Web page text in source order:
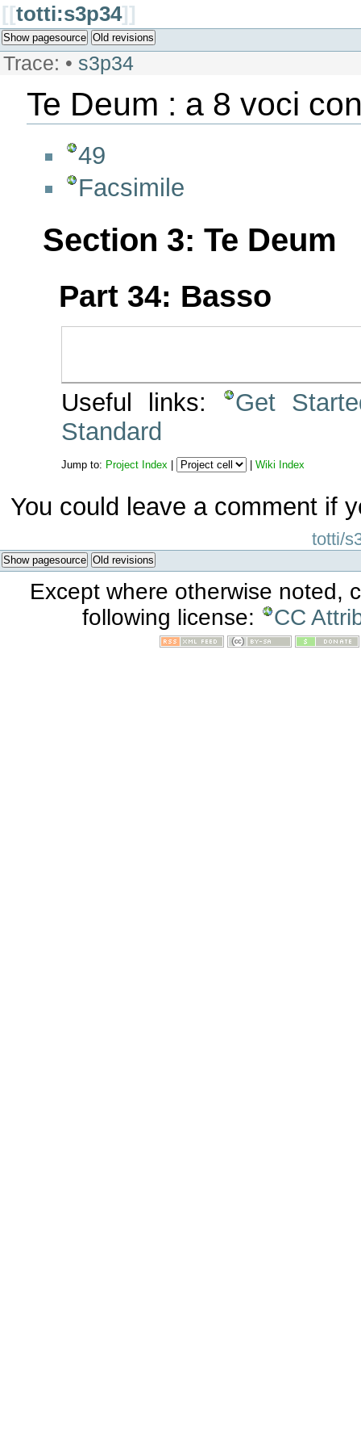
[[totti:s3p34]]
Show pagesource Old revisions
Trace: • s3p34
Te Deum : a 8 voci
49
Facsimile
Section 3: Te Deum
Part 34: Basso
Useful links:
Get
Standard
Jump to: Project Index Wiki Index
You could leave a comment if
totti/
Show pagesource Old revisions
Except where otherwise noted,
following license:
CC